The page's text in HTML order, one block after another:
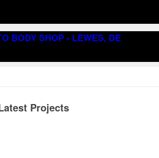
BODY SHOP - LEWES, DE
Projects